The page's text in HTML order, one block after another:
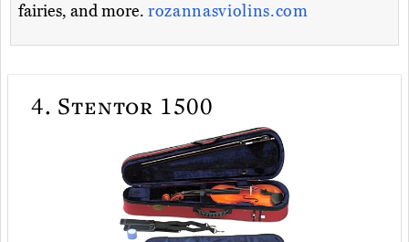
fairies, and more. rozannasviolins.com
4. Stentor 1500